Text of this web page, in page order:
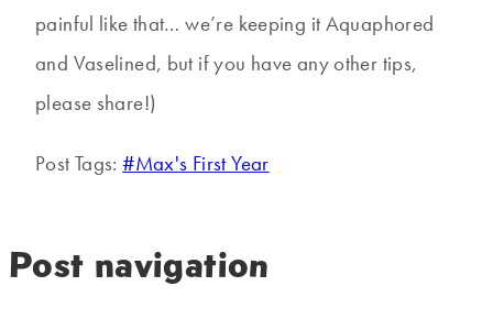
painful like that… we’re keeping it Aquaphored
and Vaselined, but if you have any other tips,
please share!)
Post Tags:#Max's First Year
Post navigation